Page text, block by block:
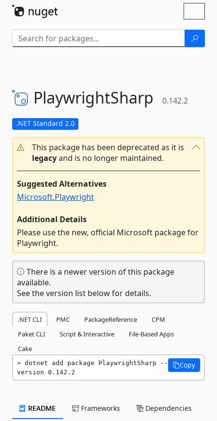
PlaywrightSharp 0.142.2
.NET Standard 2.0
This package has been deprecated as it is
legacyand is no longer maintained.
Suggested Alternatives
Microsoft.Playwright
Additional Details
Please use the new, official Microsoft package for
Playwright.
There is a newer version of this package
available.
See the version list below for details.
.NET CLI PMC PackageReference
CPM
Paket CLI
Script & Interactive
File-Based Apps
Cake
dotnet add package PlaywrightSharp --
version 0.142.2
Copy
README Frameworks Dependencies